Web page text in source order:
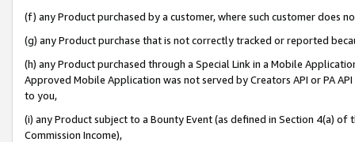
(f) any Product purchased by a customer, where such customer does
(g) any Product purchase that is not correctly tracked or reported
(h) any Product purchased through a Special Link in a Mobile
Approved Mobile Application was not served by Creators API or PA
to you,
(i) any Product subject to a Bounty Event (as defined in Section 4(a)
Commission Income),